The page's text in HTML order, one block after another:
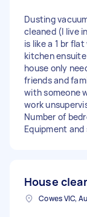
Dusting
cleaned (I live
is Iike a 1 br
kitchen
house only
friends and
with someone
work
Number of
Equipment
House
Cowes VIC,